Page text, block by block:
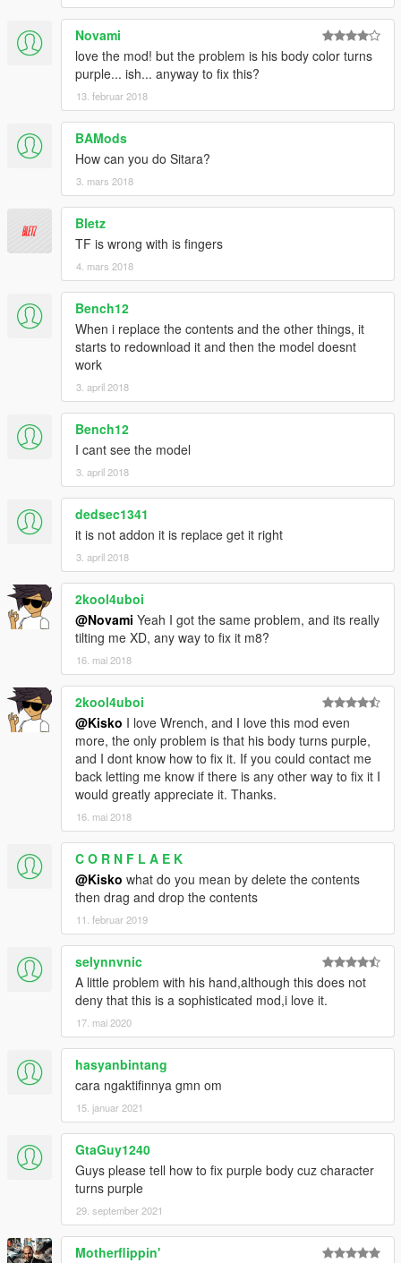
Novami
love the mod! but the problem is his body color turns
purple... ish... anyway to fix this?
13. februar 2018
BAMods
How can you do Sitara?
3. mars 2018
Bletz
TF is wrong with is fingers
4. mars 2018
Bench12
When i replace the contents and the other things, it
starts to redownload it and then the model doesnt
work
3. april 2018
Bench12
I cant see the model
3. april 2018
dedsec1341
it is not addon it is replace get it right
3. april 2018
2kool4uboi
@Novami Yeah I got the same problem, and its really
tilting me XD, any way to fix it m8?
16. mai 2018
2kool4uboi
@Kisko I love Wrench, and I love this mod even
more, the only problem is that his body turns purple,
and I dont know how to fix it. If you could contact me
back letting me know if there is any other way to fix it I
would greatly appreciate it. Thanks.
16. mai 2018
C O R N F L A E K
@Kisko what do you mean by delete the contents
then drag and drop the contents
11. februar 2019
selynnvnic
A little problem with his hand,although this does not
deny that this is a sophisticated mod,i love it.
17. mai 2020
hasyanbintang
cara ngaktifinnya gmn om
15. januar 2021
GtaGuy1240
Guys please tell how to fix purple body cuz character
turns purple
29. september 2021
Motherflippin'